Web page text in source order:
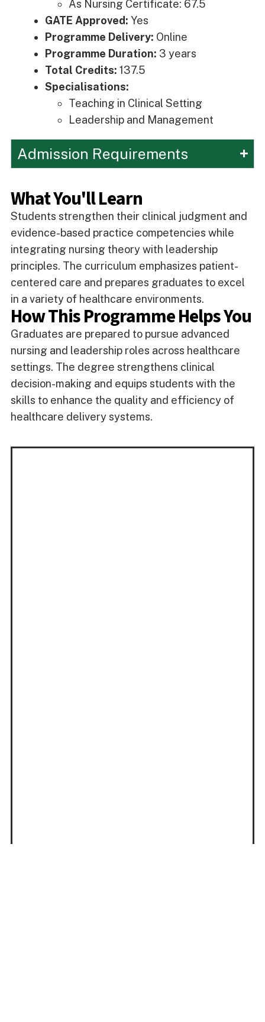
As Nursing Certificate: 67.5
GATE Approved: Yes
Programme Delivery: Online
Programme Duration: 3 years
Total Credits: 137.5
Specialisations:
Teaching in Clinical Setting
Leadership and Management
Admission Requirements
What You'll Learn
Students strengthen their clinical judgment and
evidence-based practice competencies while
integrating nursing theory with leadership
principles. The curriculum emphasizes patient-
centered care and prepares graduates to excel
in a variety of healthcare environments.
How This Programme Helps You
Graduates are prepared to pursue advanced
nursing and leadership roles across healthcare
settings. The degree strengthens clinical
decision-making and equips students with the
skills to enhance the quality and efficiency of
healthcare delivery systems.